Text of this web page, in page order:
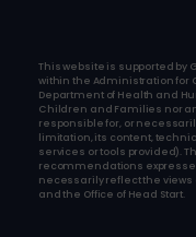
This website is supported by
within the Administration for
Department of Health and
Children and Families nor
responsible for, or
limitation, its content,
services or tools provided).
recommendations
necessarily reflect the
and the Office of Head Start.